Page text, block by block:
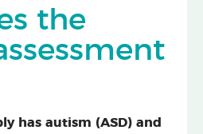
the
has autism (ASD) and